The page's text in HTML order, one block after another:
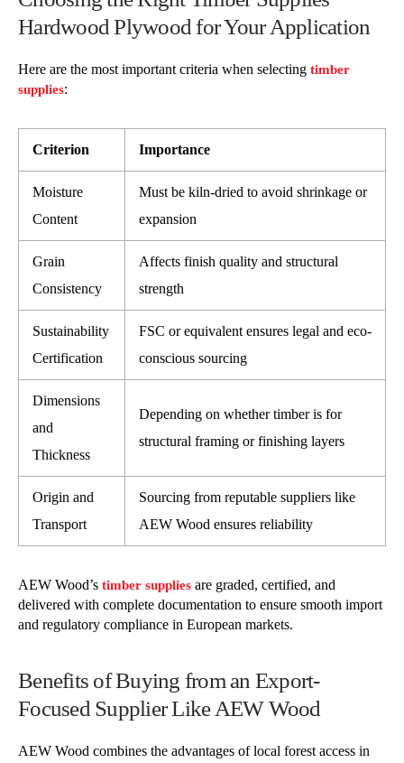
Hardwood Plywood for Your Application
Here are the most important criteria when selecting timber
supplies:
Criterion Importance
Moisture
Content
Must be kiln-dried to avoid shrinkage or
expansion
Grain
Consistency
Affects finish quality and structural
strength
Sustainability
Certification
FSC or equivalent ensures legal and eco-
conscious sourcing
Dimensions
and
Thickness
Depending on whether timber is for
structural framing or finishing layers
Origin and
Transport
Sourcing from reputable suppliers like
AEW Wood ensures reliability
AEW Wood’s timber supplies are graded, certified, and
delivered with complete documentation to ensure smooth import
and regulatory compliance in European markets.
Benefits of Buying from an Export-
Focused Supplier Like AEW Wood
AEW Wood combines the advantages of local forest access in